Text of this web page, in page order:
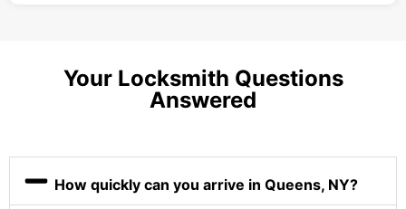
Your Locksmith Questions
Answered
How quickly can you arrive in Queens, NY?